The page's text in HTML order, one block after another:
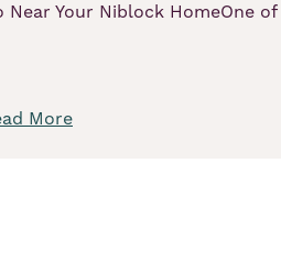
Near Your Niblock HomeOne
More